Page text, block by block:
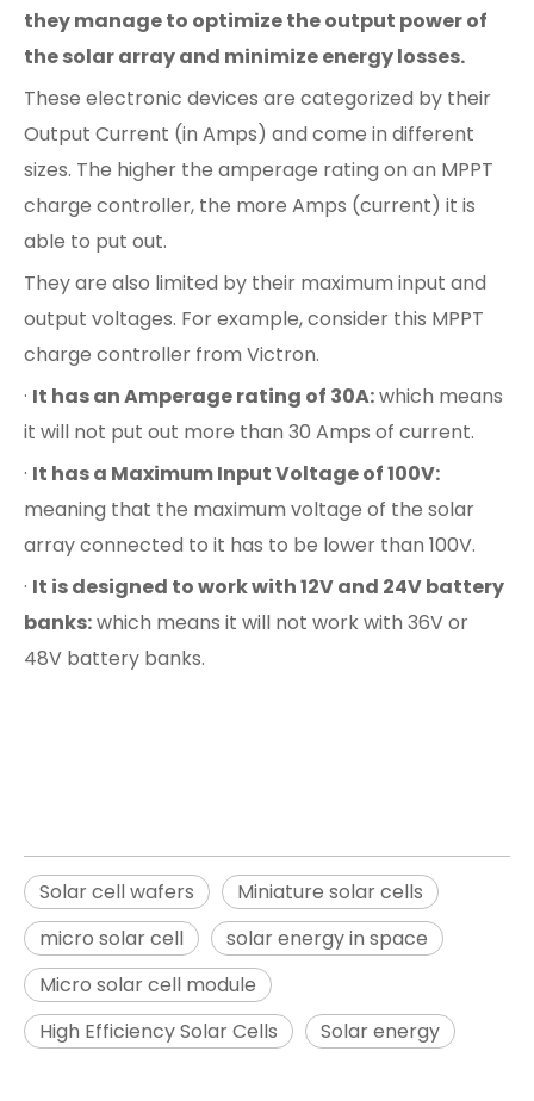
they manage to optimize the output power of
the solar array and minimize energy losses.
These electronic devices are categorized by their
Output Current (in Amps) and come in different
sizes. The higher the amperage rating on an MPPT
charge controller, the more Amps (current) it is
able to put out.
They are also limited by their maximum input and
output voltages. For example, consider this MPPT
charge controller from Victron.
· It has an Amperage rating of 30A:which means
it will not put out more than 30 Amps of current.
· It has a Maximum Input Voltage of 100V:
meaning that the maximum voltage of the solar
array connected to it has to be lower than 100V.
· It is designed to work with 12V and 24V battery
banks:which means it will not work with 36V or
48V battery banks.
Solar cell wafers
Miniature solar cells
micro solar cell
solar energy in space
Micro solar cell module
High Efficiency Solar Cells
Solar energy